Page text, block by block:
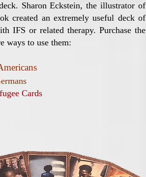
Sharon Eckstein, the illustrator of
created an extremely useful deck of
IFS or related therapy. Purchase the
ways to use them:
Cards